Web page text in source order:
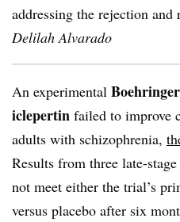
addressing the rejection
Delilah Alvarado
An experimental
iclepertin failed to improve
adults with schizophrenia,
Results from three late-
not meet either the trial’s
versus placebo after six